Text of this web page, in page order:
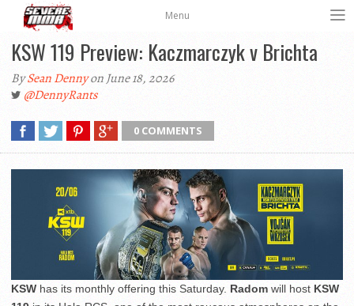
Menu
KSW 119 Preview: Kaczmarczyk v Brichta
BySean Dennyon June 18, 2026
@DennyRants
0 COMMENTS
KSW has its monthly offering this Saturday. Radom will host KSW